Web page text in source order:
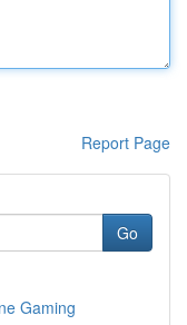
Report Page
Go
Gaming